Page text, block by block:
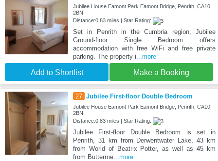
Jubilee House Eamont Park Eamont Bridge, Penrith, CA10
2BN
Distance:0.83 miles | Star Rating:
Set in Penrith in the Cumbria region, Jubilee
Ground-floor Single Bedroom offers
accommodation with free WiFi and free private
parking. The property i ...more
Add to Shortlist Make a Booking
27 Jubilee First-floor Double Bedroom
Jubilee House Eamont Park Eamont Bridge, Penrith, CA10
2BN
Distance:0.83 miles | Star Rating:
Jubilee First-floor Double Bedroom is set in
Penrith, 31 km from Derwentwater Lake, 43 km
from World of Beatrix Potter, as well as 45 km
from Butterme...more